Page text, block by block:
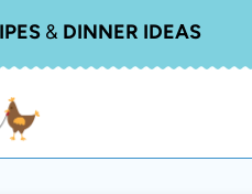
& DINNER IDEAS